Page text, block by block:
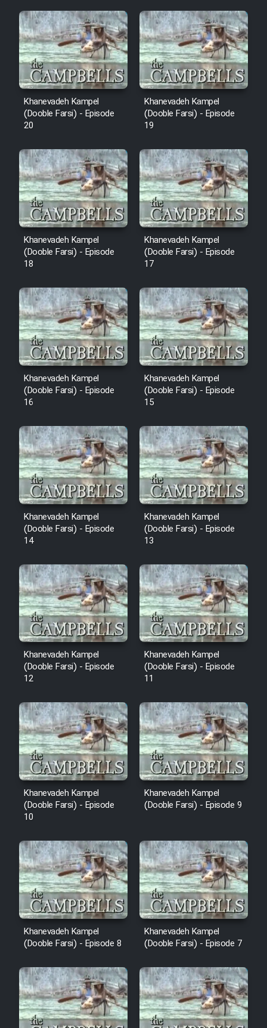
Heyvanat Donya - Dooble Farsi
Film Toofangar (Dooble Farsi)
Film Velgarde Vahshi (Dooble
Farsi)
Khanevadeh Kampel
(Dooble Farsi) - Episode
20
Khanevadeh Kampel
(Dooble Farsi) - Episode
19
Khanevadeh Kampel
(Dooble Farsi) - Episode
18
Khanevadeh Kampel
(Dooble Farsi) - Episode
17
Khanevadeh Kampel
(Dooble Farsi) - Episode
16
Khanevadeh Kampel
(Dooble Farsi) - Episode
15
Khanevadeh Kampel
(Dooble Farsi) - Episode
14
Khanevadeh Kampel
(Dooble Farsi) - Episode
13
Khanevadeh Kampel
(Dooble Farsi) - Episode
12
Khanevadeh Kampel
(Dooble Farsi) - Episode
11
Khanevadeh Kampel
(Dooble Farsi) - Episode
10
Khanevadeh Kampel
(Dooble Farsi) - Episode 9
Khanevadeh Kampel
(Dooble Farsi) - Episode 8
Khanevadeh Kampel
(Dooble Farsi) - Episode 7